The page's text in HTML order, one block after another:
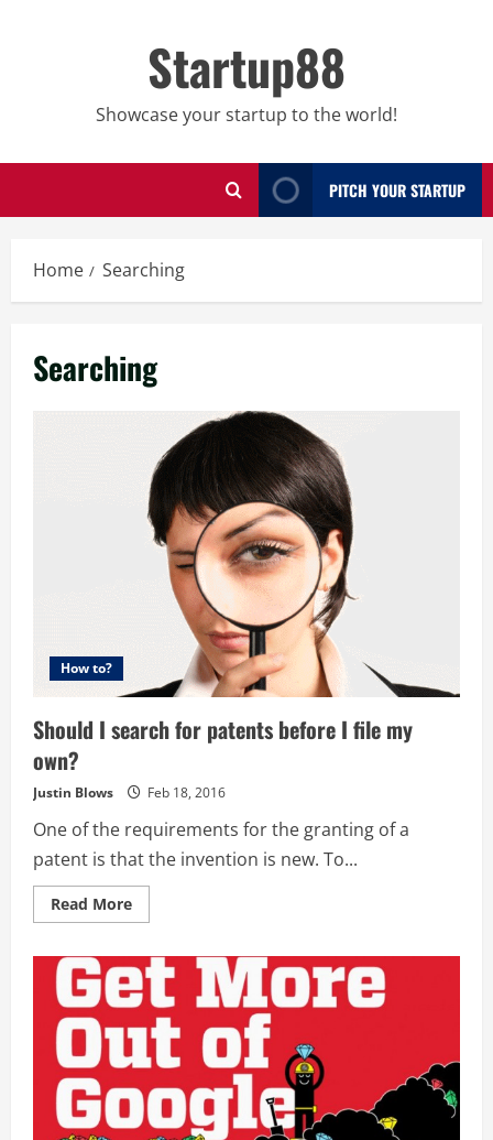
Startup88
Showcase your startup to the world!
PITCH YOUR STARTUP
Home Searching
Searching
How to?
Should I search for patents before I file my
own?
Justin Blows Feb 18, 2016
One of the requirements for the granting of a
patent is that the invention is new. To...
Read MoreRead
more
I
search
for
patents
before
I
file
my
own?